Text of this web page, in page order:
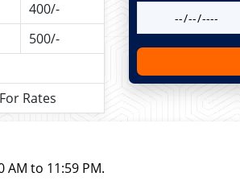
400/-
500/-
Rates
to 11:59 PM.